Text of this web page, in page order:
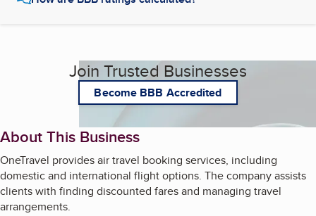
Join Trusted Businesses
Become BBB Accredited
About This Business
OneTravel provides air travel booking services, including
domestic and international flight options. The company assists
clients with finding discounted fares and managing travel
arrangements.